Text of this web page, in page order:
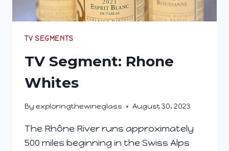
TV SEGMENTS
TV Segment: Rhone
Whites
By exploringthewineglass August 30, 2023
The Rhône River runs approximately
500 miles beginning in the Swiss Alps